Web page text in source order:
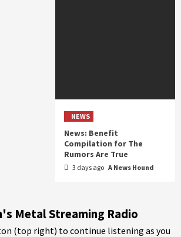
NEWS
News: Benefit
Compilation for The
Rumors Are True
3 days ago A News Hound
Metal Streaming Radio
(top right) to continue listening as you